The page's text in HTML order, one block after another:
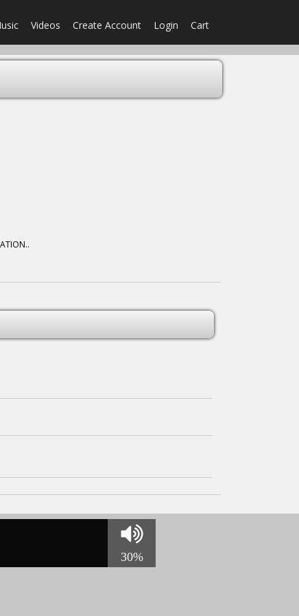
Videos Create Account Login Cart